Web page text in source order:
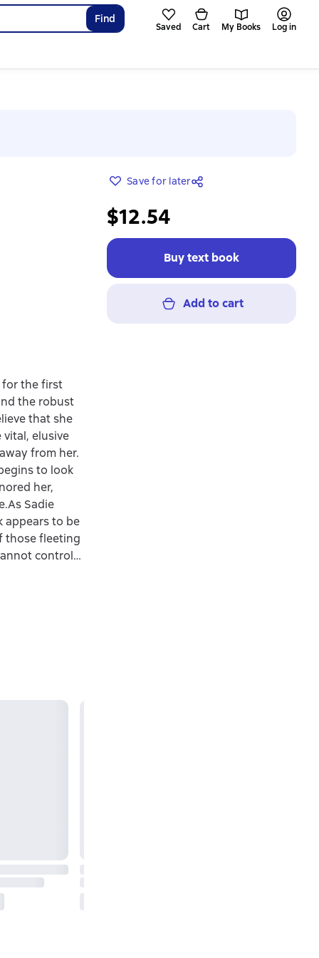
Find
Saved Cart My Books Log in
Save for later
$12.54
Buy text book
Add to cart
for the first
the robust
that she
elusive
from her.
to look
her,
Sadie
appears to be
those fleeting
control…